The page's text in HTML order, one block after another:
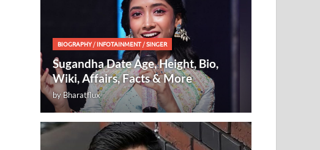
BIOGRAPHY/INFOTAINMENT /SINGER
Sugandha Date Age, Height, Bio,
Wiki, Affairs, Facts & More
byBharatflux